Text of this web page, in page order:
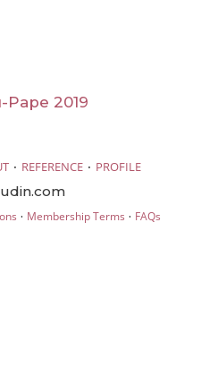
Pape 2019
· REFERENCE · PROFILE
· Membership Terms · FAQs